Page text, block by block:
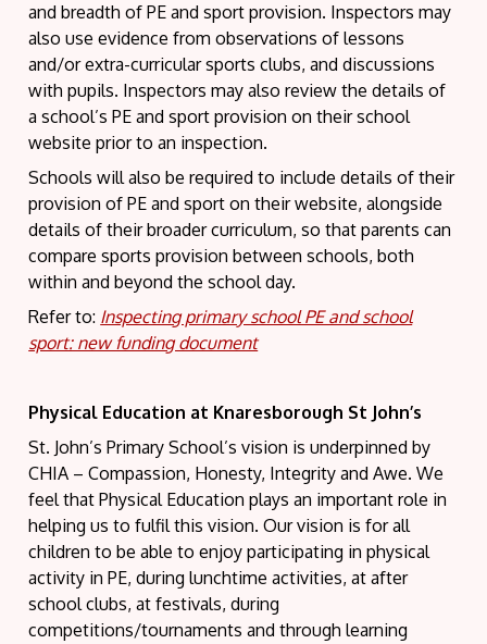
and breadth of PE and sport provision. Inspectors may
also use evidence from observations of lessons
and/or extra-curricular sports clubs, and discussions
with pupils. Inspectors may also review the details of
a school’s PE and sport provision on their school
website prior to an inspection.
Schools will also be required to include details of their
provision of PE and sport on their website, alongside
details of their broader curriculum, so that parents can
compare sports provision between schools, both
within and beyond the school day.
Refer to: Inspecting primary school PE and school
sport: new funding document
Physical Education at Knaresborough St John’s
St. John’s Primary School’s vision is underpinned by
CHIA – Compassion, Honesty, Integrity and Awe. We
feel that Physical Education plays an important role in
helping us to fulfil this vision. Our vision is for all
children to be able to enjoy participating in physical
activity in PE, during lunchtime activities, at after
school clubs, at festivals, during
competitions/tournaments and through learning